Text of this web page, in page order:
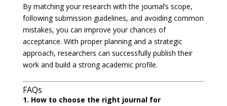
By matching your research with the journal’s scope,
following submission guidelines, and avoiding common
mistakes, you can improve your chances of
acceptance. With proper planning and a strategic
approach, researchers can successfully publish their
work and build a strong academic profile.
FAQs
1. How to choose the right journal for